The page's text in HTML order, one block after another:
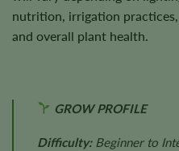
nutrition, irrigation
and overall plant health.
GROW PROFILE
Difficulty:Beginner to